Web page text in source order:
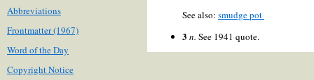
Abbreviations
Frontmatter (1967)
Word of the Day
Copyright Notice
See also: smudge pot
3 n. See 1941 quote.